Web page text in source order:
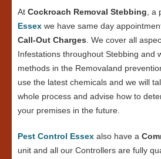
At Cockroach Removal Stebbing, a
Essex we have same day
Call-Out Charges. We cover all
Infestations throughout Stebbing and
methods in the Removaland
use the latest chemicals and we will
whole process and advise how to
your premises in the future.
Pest Control Essex also have a
unit and all our Controllers are fully